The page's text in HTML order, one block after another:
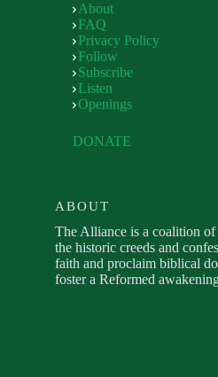
About
FAQ
Privacy Policy
Follow
Subscribe
Listen
Openings
DONATE
ABOUT
The Alliance is a coalition
the historic creeds and
faith and proclaim biblical
foster a Reformed